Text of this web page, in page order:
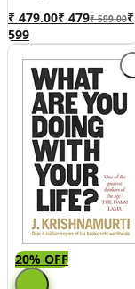
₹ 479.00₹ 479₹ 599.00₹
599
20% OFF